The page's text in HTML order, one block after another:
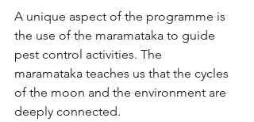
A unique aspect of the programme is
the use of the maramataka to guide
pest control activities. The
maramataka teaches us that the cycles
of the moon and the environment are
deeply connected.